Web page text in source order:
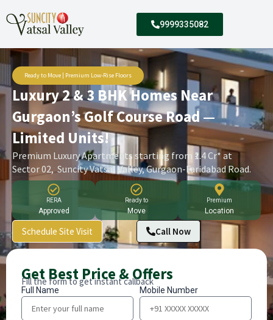
9999335082
Ready to Move | Premium Low-Rise Floors
Luxury 2 & 3 BHK Homes Near
Gurgaon’s Golf Course Road —
Limited Units!
Premium Luxury Apartments starting from ₹1.4 Cr* at
Sector 02, Suncity Vatsal Valley, Gurgaon-Faridabad Road.
RERA
Approved
Ready to
Move
Premium
Location
Schedule Site Visit Call Now
Get Best Price & Offers
Fill the form to get instant callback
Full Name Mobile Number